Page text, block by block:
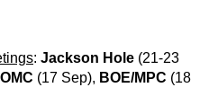
: Jackson Hole (21-23
(17 Sep), BOE/MPC (18